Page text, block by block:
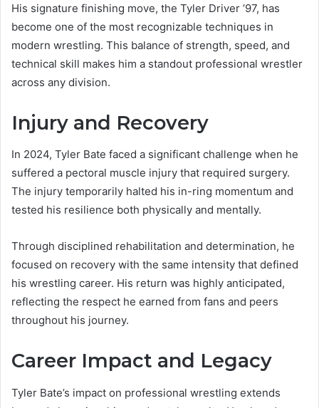
His signature finishing move, the Tyler Driver ’97, has
become one of the most recognizable techniques in
modern wrestling. This balance of strength, speed, and
technical skill makes him a standout professional wrestler
across any division.
Injury and Recovery
In 2024, Tyler Bate faced a significant challenge when he
suffered a pectoral muscle injury that required surgery.
The injury temporarily halted his in-ring momentum and
tested his resilience both physically and mentally.
Through disciplined rehabilitation and determination, he
focused on recovery with the same intensity that defined
his wrestling career. His return was highly anticipated,
reflecting the respect he earned from fans and peers
throughout his journey.
Career Impact and Legacy
Tyler Bate’s impact on professional wrestling extends